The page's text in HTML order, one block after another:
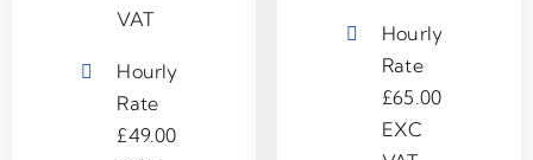
VAT
Hourly
Rate
£49.00
Hourly
Rate
£65.00
EXC